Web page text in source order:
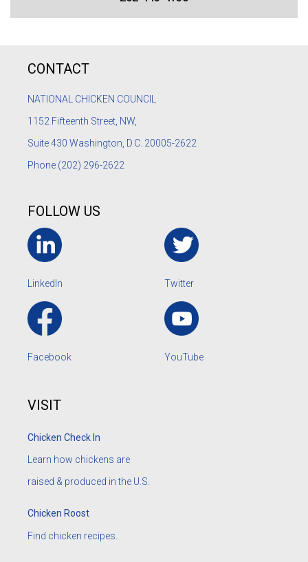
CONTACT
NATIONAL CHICKEN COUNCIL
1152 Fifteenth Street, NW,
Suite 430 Washington, D.C. 20005-2622
Phone (202) 296-2622
FOLLOW US
LinkedIn Twitter
Facebook YouTube
VISIT
Chicken Check In
Learn how chickens are
raised & produced in the U.S.
Chicken Roost
Find chicken recipes.